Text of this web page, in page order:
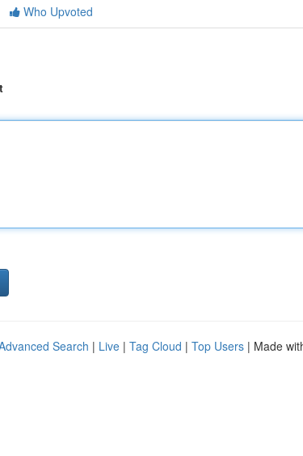
Who Upvoted
Search | Live | Tag Cloud | Top Users | Made